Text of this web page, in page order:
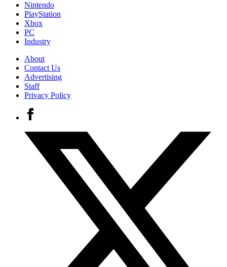
Nintendo
PlayStation
Xbox
PC
Industry
About
Contact Us
Advertising
Staff
Privacy Policy